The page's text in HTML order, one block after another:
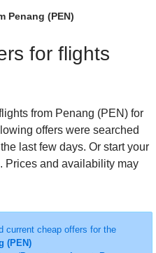
Penang (PEN)
for flights
from Penang (PEN) for
offers were searched
last few days. Or start your
Prices and availability may
current cheap offers for the
(PEN)